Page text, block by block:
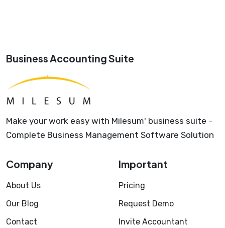
Business Accounting Suite
Make your work easy with Milesum' business suite -
Complete Business Management Software Solution
Company
About Us
Our Blog
Contact
Important
Pricing
Request Demo
Invite Accountant